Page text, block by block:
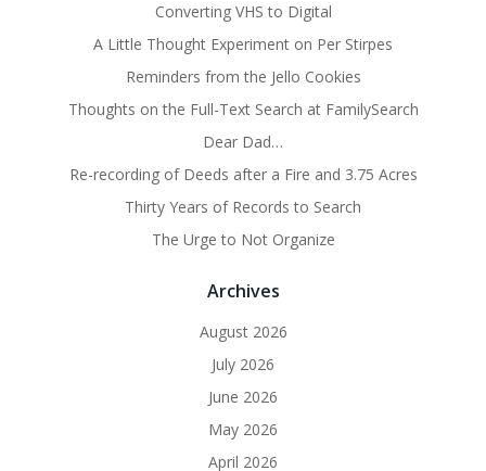
Converting VHS to Digital
A Little Thought Experiment on Per Stirpes
Reminders from the Jello Cookies
Thoughts on the Full-Text Search at FamilySearch
Dear Dad…
Re-recording of Deeds after a Fire and 3.75 Acres
Thirty Years of Records to Search
The Urge to Not Organize
Archives
August 2026
July 2026
June 2026
May 2026
April 2026